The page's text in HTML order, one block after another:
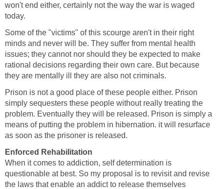
won't end either, certainly not the way the war is waged
today.
Some of the "victims" of this scourge aren't in their right
minds and never will be. They suffer from mental health
issues; they cannot nor should they be expected to make
rational decisions regarding their own care. But because
they are mentally ill they are also not criminals.
Prison is not a good place of these people either. Prison
simply sequesters these people without really treating the
problem. Eventually they will be released. Prison is simply a
means of putting the problem in hibernation. it will resurface
as soon as the prisoner is released.
Enforced Rehabilitation
When it comes to addiction, self determination is
questionable at best. So my proposal is to revisit and revise
the laws that enable an addict to release themselves